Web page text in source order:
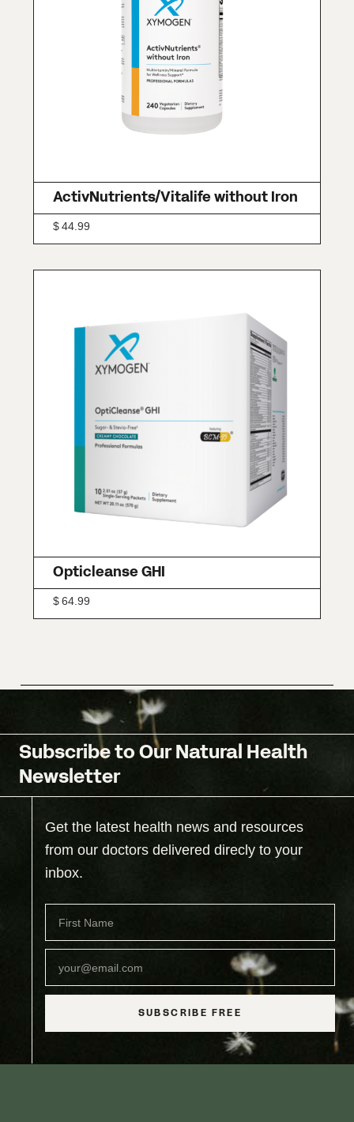
ActivNutrients/Vitalife without Iron
$44.99
Opticleanse GHI
$64.99
Subscribe to Our Natural Health
Newsletter
Get the latest health news and resources
from our doctors delivered direcly to your
inbox.
SUBSCRIBE FREE